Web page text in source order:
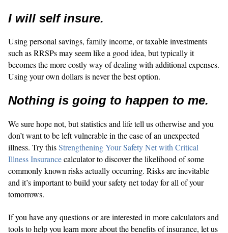
I will self insure.
Using personal savings, family income, or taxable investments
such as RRSPs may seem like a good idea, but typically it
becomes the more costly way of dealing with additional expenses.
Using your own dollars is never the best option.
Nothing is going to happen to me.
We sure hope not, but statistics and life tell us otherwise and you
don’t want to be left vulnerable in the case of an unexpected
illness. Try thisStrengthening Your Safety Net with Critical
Illness Insurancecalculator to discover the likelihood of some
commonly known risks actually occurring. Risks are inevitable
and it’s important to build your safety net today for all of your
tomorrows.
If you have any questions or are interested in more calculators and
tools to help you learn more about the benefits of insurance, let us